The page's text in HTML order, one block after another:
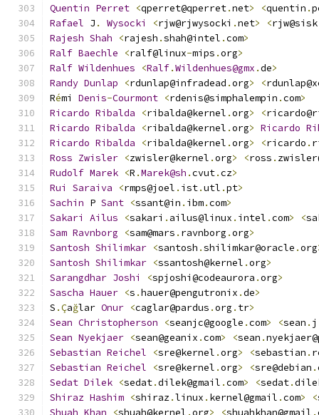
Quentin Perret <qperret@qperret.net> <quentin .
Rafael J . Wysocki <rjw@rjwysocki .net> <rjw@sisk
Rajesh Shah <rajesh .shah@intel .com>
Ralf Baechle <ralf@linux-mips .org>
Ralf Wildenhues <Ralf.Wildenhues@gmx .de>
Randy Dunlap <rdunlap@infradead .org> <
Rémi Denis-Courmont <rdenis@simphalempin .com>
Ricardo Ribalda <ribalda@kernel .org> <
Ricardo Ribalda <ribalda@kernel .org> Ricardo
Ricardo Ribalda <ribalda@kernel .org> <ricardo .
Ross Zwisler <zwisler@kernel .org> <ross .
Rudolf Marek <R .Marek@sh .cvut.cz>
Rui
Saraiva <rmps@joel . ist.utl .pt>
Sachin P Sant <ssant@in . ibm.com>
Sakari
Ailus <sakari . ailus@linux . intel .com> <
Sam Ravnborg <sam@mars . ravnborg .org>
Santosh Shilimkar <santosh .shilimkar@oracle .org
Santosh Shilimkar <ssantosh@kernel .org>
Sarangdhar Joshi <spjoshi@codeaurora .org>
Sascha Hauer <s .hauer@pengutronix .de>
S .Çağlar Onur <caglar@pardus .org . tr>
Sean Christopherson <seanjc@google .com> <sean . j
Sean Nyekjaer <sean@geanix .com> <sean .
Sebastian Reichel <sre@kernel .org> <sebastian .
Sebastian Reichel <sre@kernel .org> <sre@debian .
Sedat Dilek <sedat.dilek@gmail .com> <sedat.
Shiraz Hashim <shiraz.linux . kernel@gmail .com> <
Shuah Khan <shuah@kernel .org> <shuahkhan@gmail .